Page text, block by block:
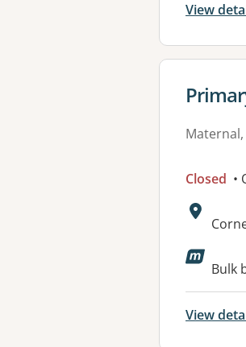
View
View
Closed •
Bulk
View